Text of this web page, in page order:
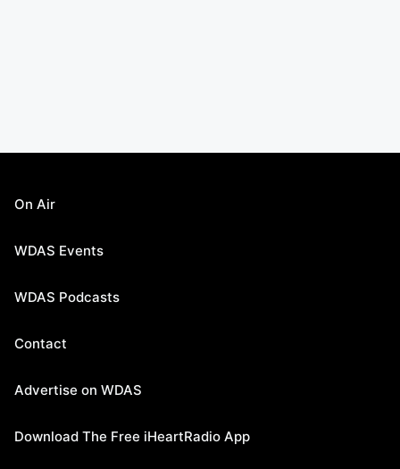
On Air
WDAS Events
WDAS Podcasts
Contact
Advertise on WDAS
Download The Free iHeartRadio App